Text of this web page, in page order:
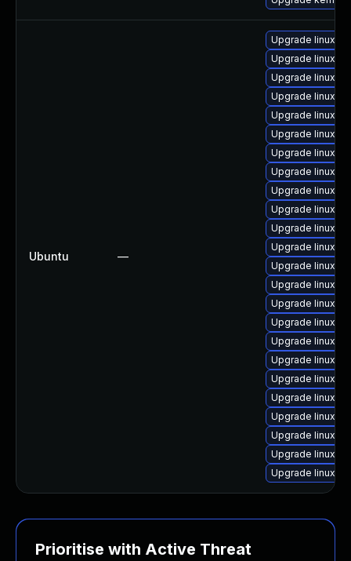
Ubuntu —
Upgrade linux-
Upgrade linux-
Upgrade linux-
Upgrade linux-
Upgrade linux-
Upgrade linux-
Upgrade linux-
Upgrade linux-
Upgrade linux-
Upgrade linux-
Upgrade linux-
Upgrade linux-
Upgrade linux-
Upgrade linux
Upgrade linux-
Upgrade linux-
Upgrade linux-
Upgrade linux-
Upgrade linux-
Upgrade linux-
Upgrade linux-
Upgrade linux-
Upgrade linux-
Upgrade linux-
Prioritise with Active Threat